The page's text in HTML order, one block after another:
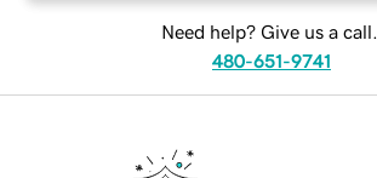
Need help? Give us a call.
480-651-9741